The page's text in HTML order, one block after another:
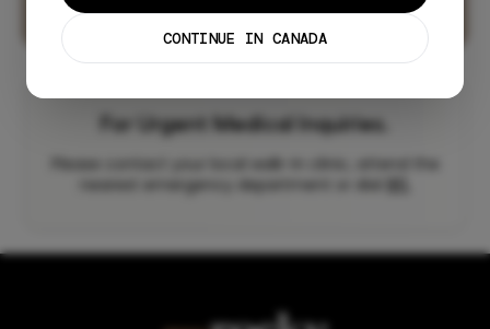
For Urgent Medical Inquiries.
nearest emergency department or dial
CONTINUE IN CANADA